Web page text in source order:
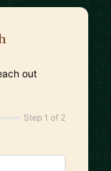
out
Step 1 of 2